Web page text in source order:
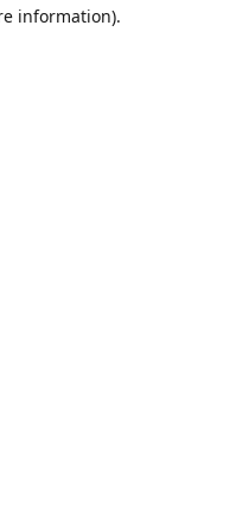
information).